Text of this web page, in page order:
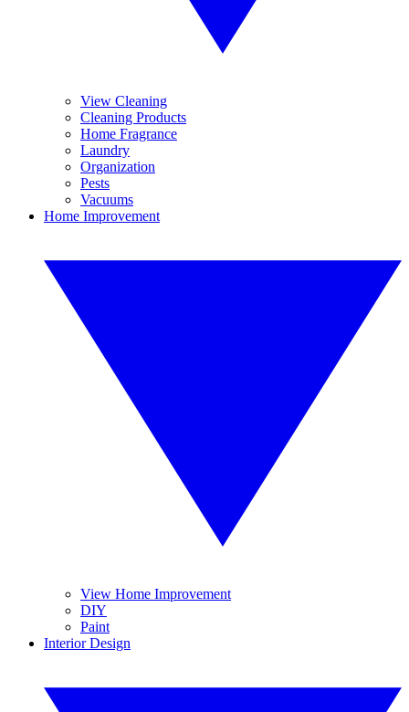
View Cleaning
Cleaning Products
Home Fragrance
Laundry
Organization
Pests
Vacuums
Home Improvement
View Home Improvement
DIY
Paint
Interior Design